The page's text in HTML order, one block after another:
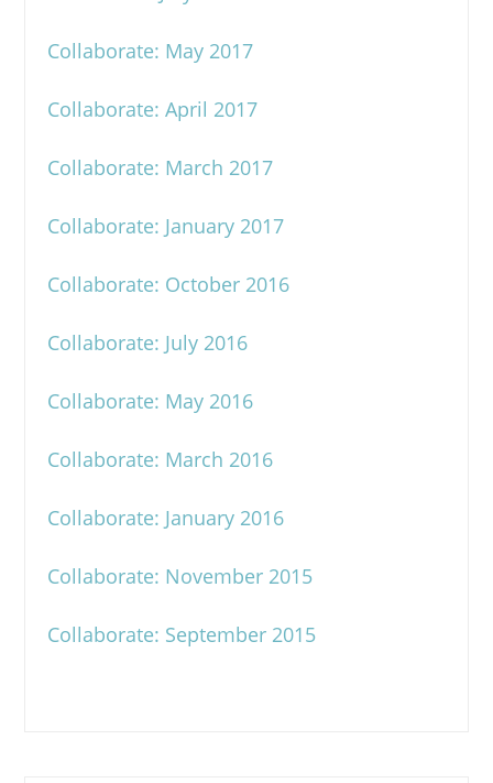
Collaborate: May 2017
Collaborate: April 2017
Collaborate: March 2017
Collaborate: January 2017
Collaborate: October 2016
Collaborate: July 2016
Collaborate: May 2016
Collaborate: March 2016
Collaborate: January 2016
Collaborate: November 2015
Collaborate: September 2015